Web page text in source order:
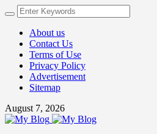
About us
Contact Us
Terms of Use
Privacy Policy
Advertisement
Sitemap
August 7, 2026